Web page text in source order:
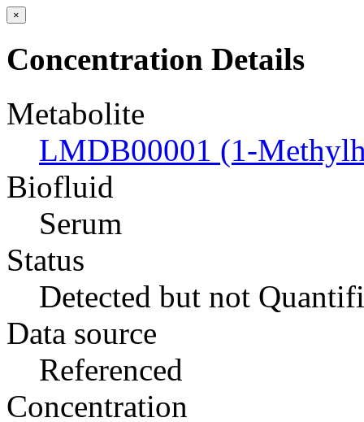
×
Concentration Details
Metabolite
LMDB00001 (1-
Biofluid
Serum
Status
Detected but not
Data source
Referenced
Concentration